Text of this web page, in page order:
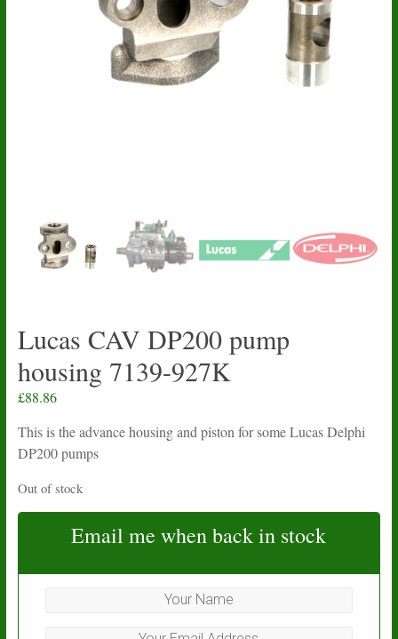
Lucas CAV DP200 pump
housing 7139-927K
£88.86
This is the advance housing and piston for some Lucas Delphi
DP200 pumps
Out of stock
Email me when back in stock